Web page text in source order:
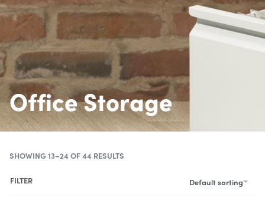
Office Storage
SHOWING 13–24 OF 44 RESULTS
Default sorting
FILTER